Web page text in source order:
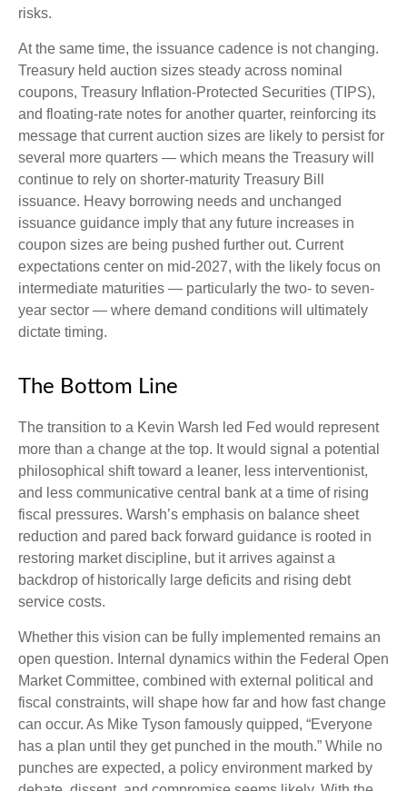
risks.
At the same time, the issuance cadence is not changing.
Treasury held auction sizes steady across nominal
coupons, Treasury Inflation-Protected Securities (TIPS),
and floating-rate notes for another quarter, reinforcing its
message that current auction sizes are likely to persist for
several more quarters — which means the Treasury will
continue to rely on shorter-maturity Treasury Bill
issuance. Heavy borrowing needs and unchanged
issuance guidance imply that any future increases in
coupon sizes are being pushed further out. Current
expectations center on mid-2027, with the likely focus on
intermediate maturities — particularly the two- to seven-
year sector — where demand conditions will ultimately
dictate timing.
The Bottom Line
The transition to a Kevin Warsh led Fed would represent
more than a change at the top. It would signal a potential
philosophical shift toward a leaner, less interventionist,
and less communicative central bank at a time of rising
fiscal pressures. Warsh’s emphasis on balance sheet
reduction and pared back forward guidance is rooted in
restoring market discipline, but it arrives against a
backdrop of historically large deficits and rising debt
service costs.
Whether this vision can be fully implemented remains an
open question. Internal dynamics within the Federal Open
Market Committee, combined with external political and
fiscal constraints, will shape how far and how fast change
can occur. As Mike Tyson famously quipped, “Everyone
has a plan until they get punched in the mouth.” While no
punches are expected, a policy environment marked by